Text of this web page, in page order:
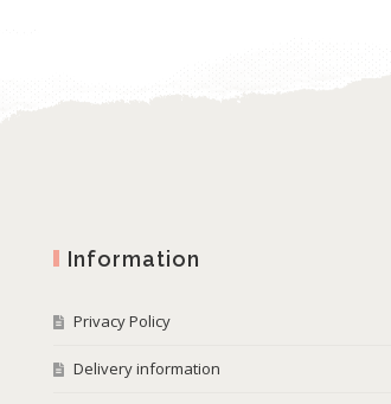
Information
Privacy Policy
Delivery information